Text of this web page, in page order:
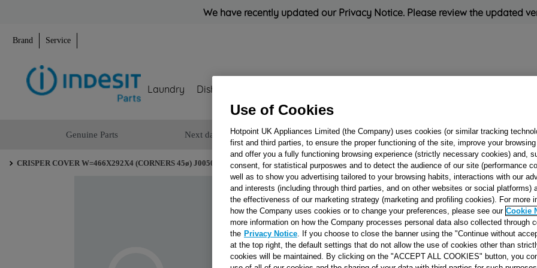
We have recently updated our Privacy Notice. Please review the updated
Brand Service
Laundry Dishwashing
Genuine Parts Next day delivery Rated 'Great' on Uk
CRISPER COVER W=466X292X4 (CORNERS 45ø) J00507030
CRISPER COVER
W=466X292X4
(CORNERS 45ø)
J00507030
Reference:J00507030
Use of Cookies
Hotpoint UK Appliances Limited (the Company) uses cookies (or similar tracking
first and third parties, to ensure the proper functioning of the site, improve your
and offer you a fully functioning browsing experience (strictly necessary cookies) and,
consent, for statistical purposwes and to detect the audience of our site (performance
well as to show you advertising tailored to your browsing habits, interactions with our
and interests (including through third parties, and on other websites or social platforms)
the effectiveness of our marketing strategy (marketing and profiling cookies). For more
how the Company uses cookies or to change your preferences, please see our Cookie
more information on how the Company processes personal data also collected through
the Privacy Notice. If you choose to close the banner using the "Continue without
at the top right, the default settings that do not allow the use of cookies other than
cookies will be maintained. By clicking on the "ACCEPT ALL COOKIES" button, you